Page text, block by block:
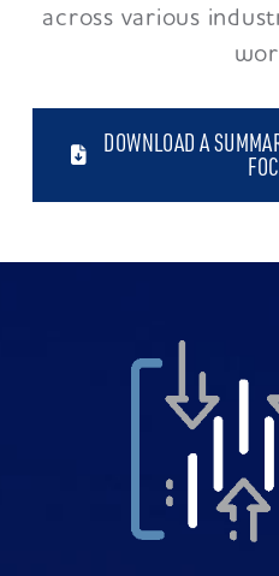
across various
DOWNLOAD A